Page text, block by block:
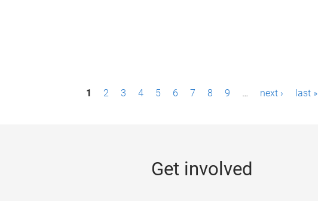
1 2 3 4 5 6 7 8 9 … next › last »
Get involved